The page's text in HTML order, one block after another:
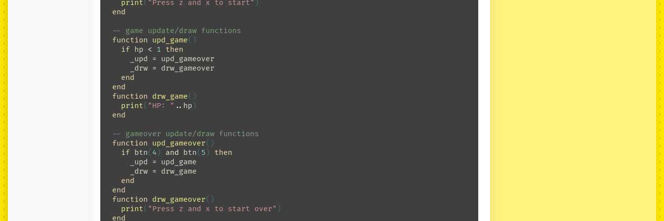
print( "Press z and x to start" )
end
-- game update/draw functions
function upd_game()
if hp < 1 then
_upd = upd_gameover
_drw = drw_gameover
end
end
function drw_game()
print( "HP: " .. hp )
end
-- gameover update/draw functions
function upd_gameover()
if btn( 4 ) and btn( 5 )
then
_upd = upd_game
_drw = drw_game
end
end
function drw_gameover()
print( "Press z and x to start over" )
end